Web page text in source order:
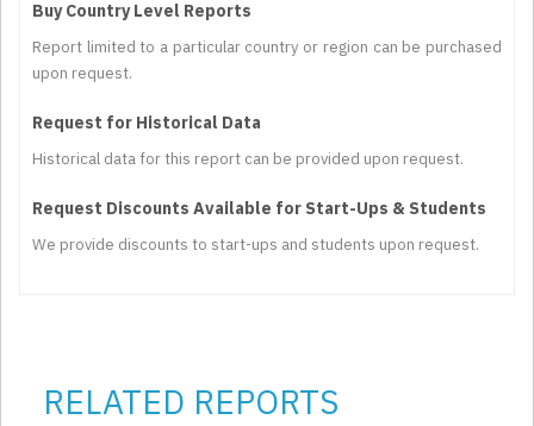
Buy Country Level Reports
Report limited to a particular country or region can be purchased
upon request.
Request for Historical Data
Historical data for this report can be provided upon request.
Request Discounts Available for Start-Ups & Students
We provide discounts to start-ups and students upon request.
RELATED REPORTS